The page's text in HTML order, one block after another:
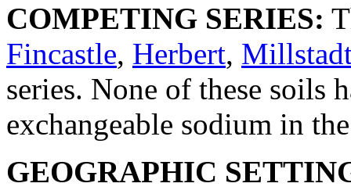
COMPETING SERIES:
Fincastle, Herbert,
series. None of these soils
exchangeable sodium in
GEOGRAPHIC